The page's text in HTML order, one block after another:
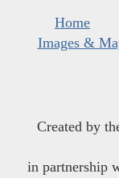
Home
Images &
Created by
in partnership